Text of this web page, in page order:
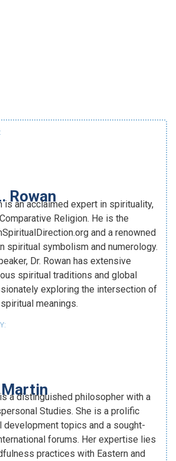
Rowan
is an acclaimed expert in spirituality,
Religion. He is the
and a renowned
spiritual symbolism and numerology.
Dr. Rowan has extensive
spiritual traditions and global
exploring the intersection of
meanings.
Martin
a distinguished philosopher with a
Studies. She is a prolific
development topics and a sought-
forums. Her expertise lies
practices with Eastern and